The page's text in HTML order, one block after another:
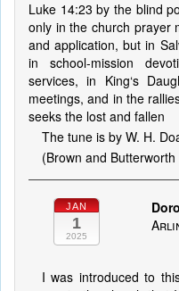
Luke 14:23 by the blind
only in the church prayer
and application, but in
in school-mission
services, in King‘s
meetings, and in the
seeks the lost and fallen
The tune is by W. H.
(Brown and Butterworth
JAN
1
2025
I was introduced to